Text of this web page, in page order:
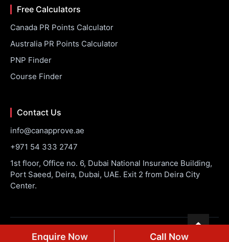
Free Calculators
Canada PR Points Calculator
Australia PR Points Calculator
PNP Finder
Course Finder
Contact Us
info@canapprove.ae
+971 54 333 2747
1st floor, Office no. 6, Dubai National Insurance Building,
Port Saeed, Deira, Dubai, UAE. Exit 2 from Deira City
Center.
© 2026 CanApprove. All rights reserved.
Enquire Now Call Now